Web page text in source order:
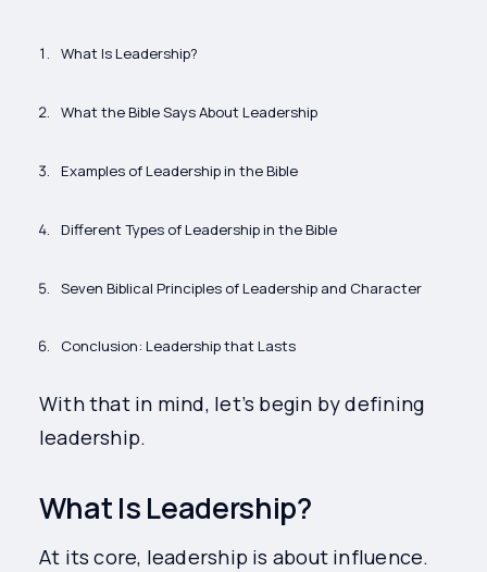
What Is Leadership?
What the Bible Says About Leadership
Examples of Leadership in the Bible
Different Types of Leadership in the Bible
Seven Biblical Principles of Leadership and Character
Conclusion: Leadership that Lasts
With that in mind, let’s begin by defining
leadership.
What Is Leadership?
At its core, leadership is about influence.